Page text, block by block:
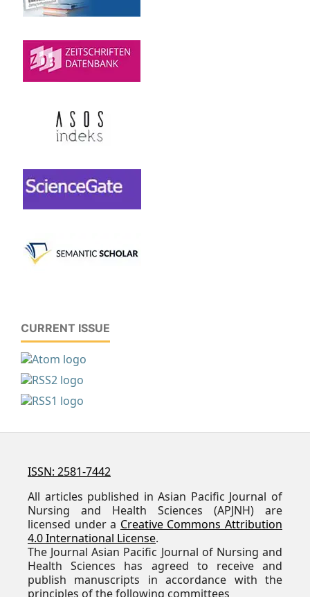
CURRENT ISSUE
ISSN: 2581-7442
All articles published in Asian Pacific Journal of
Nursing and Health Sciences (APJNH) are
licensed under a Creative Commons Attribution
4.0 International License.
The Journal Asian Pacific Journal of Nursing and
Health Sciences has agreed to receive and
publish manuscripts in accordance with the
principles of the following committees